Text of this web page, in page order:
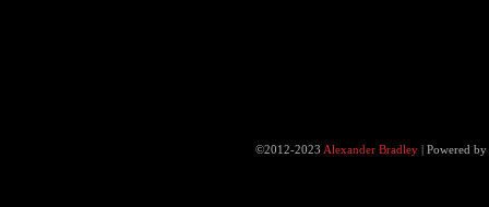
©2012-2023 Alexander Bradley |Powered by